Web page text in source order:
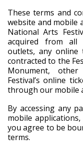
These terms and
website and mobile
National Arts
acquired from all
outlets, any online
contracted to the
Monument,
Festival’s online
through our mobile
By accessing any
mobile
you agree to be
terms.